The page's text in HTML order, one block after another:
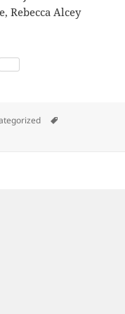
Rebecca Alcey
Bethel Cemetery –